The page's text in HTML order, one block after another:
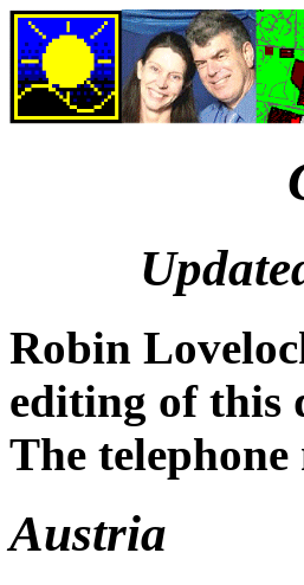
Robin
editing of this
The
Austria